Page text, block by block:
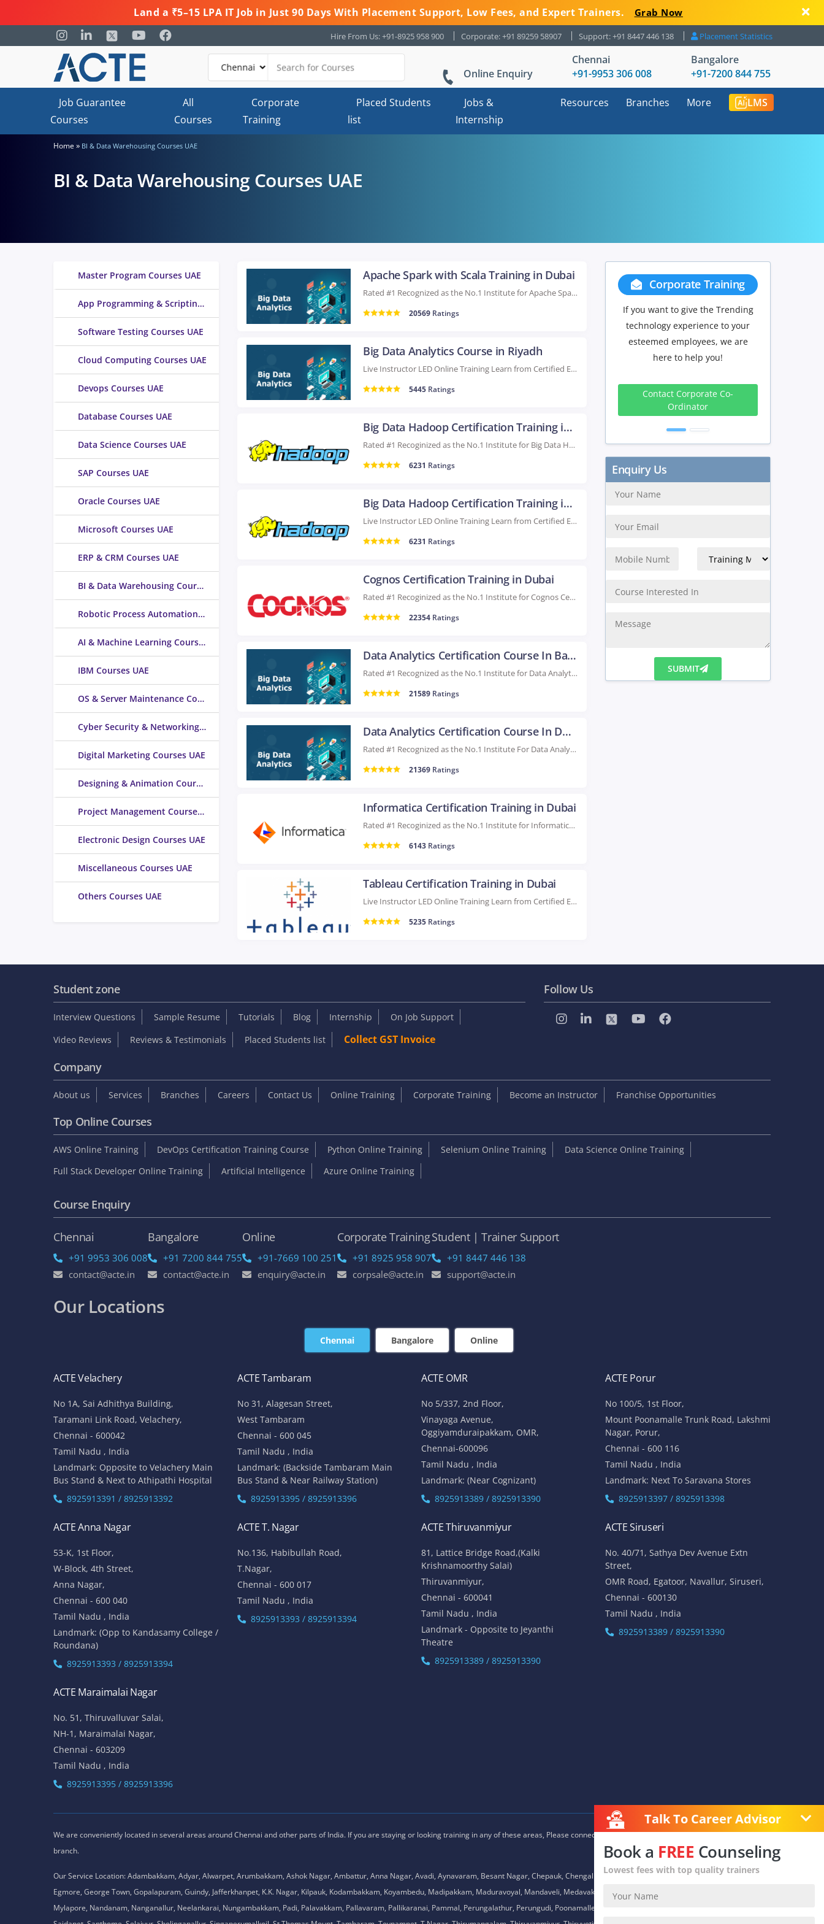
Land a ₹5–15 LPA IT Job in Just 90 Days With Placement Support, Low Fees, and Expert Trainers. Grab Now
Hire From Us: +91-8925 958 900 Corporate: +91 89259 58907 Support: +91 8447 446 138 Placement Statistics
Online Enquiry
Chennai
+91-9953 306 008
Bangalore
+91-7200 844 755
Job Guarantee
Courses
All
Courses
Corporate
Training
Placed Students
list
Jobs &
Internship
Resources Branches More LMS
Home » BI & Data Warehousing Courses UAE
BI & Data Warehousing Courses UAE
Master Program Courses UAE
App Programming & Scripting Courses UAE
Software Testing Courses UAE
Cloud Computing Courses UAE
Devops Courses UAE
Database Courses UAE
Data Science Courses UAE
SAP Courses UAE
Oracle Courses UAE
Microsoft Courses UAE
ERP & CRM Courses UAE
BI & Data Warehousing Courses UAE
Robotic Process Automation Courses UAE
AI & Machine Learning Courses UAE
IBM Courses UAE
OS & Server Maintenance Courses UAE
Cyber Security & Networking Courses UAE
Digital Marketing Courses UAE
Designing & Animation Courses UAE
Project Management Courses UAE
Electronic Design Courses UAE
Miscellaneous Courses UAE
Others Courses UAE
Apache Spark with Scala Training in Dubai
Rated #1 Recognized as the No.1 Institute for Apache Spark with Scala Training in Dubai...
20569 Ratings
Big Data Analytics Course in Riyadh
Live Instructor LED Online Training Learn from Certified Experts Obtain Tutored Novice & Top level...
5445 Ratings
Big Data Hadoop Certification Training in Dubai
Rated #1 Recoginized as the No.1 Institute for Big Data Hadoop Certification Training in Dubai...
6231 Ratings
Big Data Hadoop Certification Training in Kuwait
Live Instructor LED Online Training Learn from Certified Experts Obtain Novice and Advanced Level Tutored...
6231 Ratings
Cognos Certification Training in Dubai
Rated #1 Recoginized as the No.1 Institute for Cognos Certification Training in Dubai Our highly-rated...
22354 Ratings
Data Analytics Certification Course In Baghdad
Rated #1 Recognized as the No.1 Institute for Data Analytics Certification Course In Baghdad Boost...
21589 Ratings
Data Analytics Certification Course In Dubai
Rated #1 Recognized as the No.1 Institute For Data Analytics Certification Course In Dubai Become...
21369 Ratings
Informatica Certification Training in Dubai
Rated #1 Recoginized as the No.1 Institute for Informatica Certification Training in Dubai Enhance your...
6143 Ratings
Tableau Certification Training in Dubai
Live Instructor LED Online Training Learn from Certified Experts Beginner & Advanced level Classes. Hands-On...
5235 Ratings
Corporate Training
If you want to give the Trending
technology experience to your
esteemed employees, we are
here to help you!
Contact Corporate Co-
Group Discount
If you have Three or more
in your training we will be
delighted to offer you a
3 to 4
10%
5 to 9
Get Discount
Enquiry Us
Student zone
Interview Questions Sample Resume Tutorials Blog Internship
On Job Support
Video Reviews
Reviews & Testimonials Placed Students list Collect GST Invoice
Follow Us
Company
About us Services Branches Careers Contact Us Online Training Corporate Training Become an Instructor Franchise Opportunities
Top Online Courses
AWS Online Training DevOps Certification Training Course Python Online Training Selenium Online Training
Data Science Online Training
Full Stack Developer Online Training
Artificial Intelligence Azure Online Training
Course Enquiry
Chennai
+91 9953 306 008
contact@acte.in
Bangalore
+91 7200 844 755
contact@acte.in
Online
+91-7669 100 251
enquiry@acte.in
Corporate Training
+91 8925 958 907
corpsale@acte.in
Student | Trainer Support
+91 8447 446 138
support@acte.in
Our Locations
Chennai Bangalore Online
ACTE Velachery
No 1A, Sai Adhithya Building,
Taramani Link Road, Velachery,
Chennai - 600042
Tamil Nadu , India
Landmark: Opposite to Velachery Main
Bus Stand & Next to Athipathi Hospital
8925913391 / 8925913392
ACTE Tambaram
No 31, Alagesan Street,
West Tambaram
Chennai - 600 045
Tamil Nadu , India
Landmark: (Backside Tambaram Main
Bus Stand & Near Railway Station)
8925913395 / 8925913396
ACTE OMR
No 5/337, 2nd Floor,
Vinayaga Avenue,
Oggiyamduraipakkam, OMR,
Chennai-600096
Tamil Nadu , India
Landmark: (Near Cognizant)
8925913389 / 8925913390
ACTE Porur
No 100/5, 1st Floor,
Mount Poonamalle Trunk Road, Lakshmi
Nagar, Porur,
Chennai - 600 116
Tamil Nadu , India
Landmark: Next To Saravana Stores
8925913397 / 8925913398
ACTE Anna Nagar
53-K, 1st Floor,
W-Block, 4th Street,
Anna Nagar,
Chennai - 600 040
Tamil Nadu , India
Landmark: (Opp to Kandasamy College /
Roundana)
8925913393 / 8925913394
ACTE T. Nagar
No.136, Habibullah Road,
T.Nagar,
Chennai - 600 017
Tamil Nadu , India
8925913393 / 8925913394
ACTE Thiruvanmiyur
81, Lattice Bridge Road,(Kalki
Krishnamoorthy Salai)
Thiruvanmiyur,
Chennai - 600041
Tamil Nadu , India
Landmark - Opposite to Jeyanthi
Theatre
8925913389 / 8925913390
ACTE Siruseri
No. 40/71, Sathya Dev Avenue Extn
Street,
OMR Road, Egatoor, Navallur, Siruseri,
Chennai - 600130
Tamil Nadu , India
8925913389 / 8925913390
ACTE Maraimalai Nagar
No. 51, Thiruvalluvar Salai,
NH-1, Maraimalai Nagar,
Chennai - 603209
Tamil Nadu , India
8925913395 / 8925913396
We are conveniently located in several areas around Chennai and other parts of India. If you are staying or looking training in any of these areas, Please connect with our career advisors to discover your closest
branch.
Our Service Location: Adambakkam, Adyar, Alwarpet, Arumbakkam, Ashok Nagar, Ambattur, Anna Nagar, Avadi, Aynavaram, Besant Nagar, Chepauk, Chengalpet, Chitlapakkam, Choolaimedu, Chromepet,
Egmore, George Town, Gopalapuram, Guindy, Jafferkhanpet, K.K. Nagar, Kilpauk, Kodambakkam, Koyambedu, Madipakkam, Maduravoyal, Mandaveli, Medavakkam, Meenambakkam, Mogappair, Mount Road,
Mylapore, Nandanam, Nanganallur, Neelankarai, Nungambakkam, Padi, Palavakkam, Pallavaram, Pallikaranai, Pammal, Perungalathur, Perungudi, Poonamallee, Porur, Pozhichalur, Purasaiwalkam, Royapettah,
Talk To Career Advisor
Book a FREE Counseling
Lowest fees with top quality trainers